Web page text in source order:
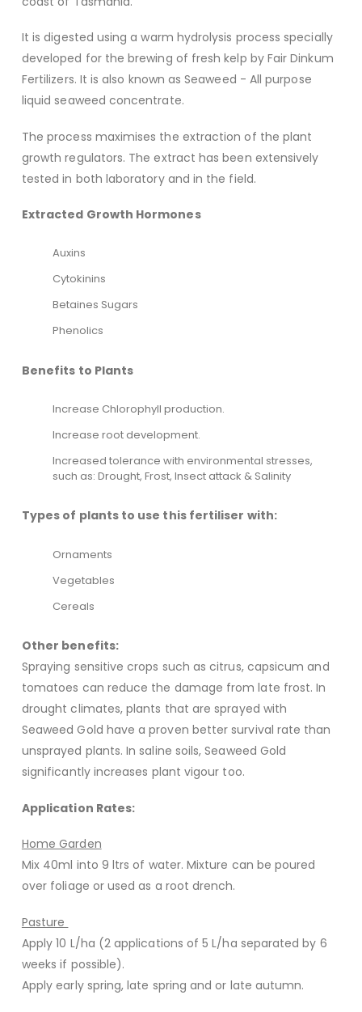
It is digested using a warm hydrolysis process specially
developed for the brewing of fresh kelp by Fair Dinkum
Fertilizers. It is also known as Seaweed - All purpose
liquid seaweed concentrate.
The process maximises the extraction of the plant
growth regulators. The extract has been extensively
tested in both laboratory and in the field.
Extracted Growth Hormones
Auxins
Cytokinins
Betaines Sugars
Phenolics
Benefits to Plants
Increase Chlorophyll production.
Increase root development.
Increased tolerance with environmental stresses,
such as: Drought, Frost, Insect attack & Salinity
Types of plants to use this fertiliser with:
Ornaments
Vegetables
Cereals
Other benefits:
Spraying sensitive crops such as citrus, capsicum and
tomatoes can reduce the damage from late frost. In
drought climates, plants that are sprayed with
Seaweed Gold have a proven better survival rate than
unsprayed plants. In saline soils, Seaweed Gold
significantly increases plant vigour too.
Application Rates:
Home Garden
Mix 40ml into 9 ltrs of water. Mixture can be poured
over foliage or used as a root drench.
Pasture
Apply 10 L/ha (2 applications of 5 L/ha separated by 6
weeks if possible).
Apply early spring, late spring and or late autumn.